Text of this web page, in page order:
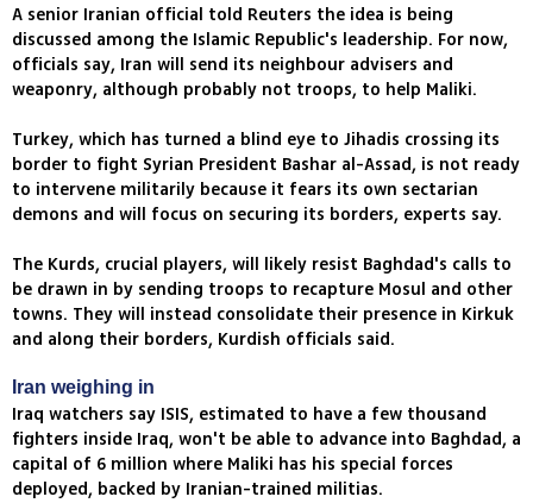
A senior Iranian official told Reuters the idea is being
discussed among the Islamic Republic's leadership. For now,
officials say, Iran will send its neighbour advisers and
weaponry, although probably not troops, to help Maliki.
Turkey, which has turned a blind eye to Jihadis crossing its
border to fight Syrian President Bashar al-Assad, is not ready
to intervene militarily because it fears its own sectarian
demons and will focus on securing its borders, experts say.
The Kurds, crucial players, will likely resist Baghdad's calls to
be drawn in by sending troops to recapture Mosul and other
towns. They will instead consolidate their presence in Kirkuk
and along their borders, Kurdish officials said.
Iran weighing in
Iraq watchers say ISIS, estimated to have a few thousand
fighters inside Iraq, won't be able to advance into Baghdad, a
capital of 6 million where Maliki has his special forces
deployed, backed by Iranian-trained militias.